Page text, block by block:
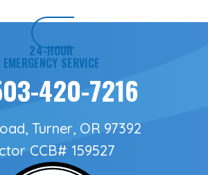
24-HOUR
EMERGENCY SERVICE
420-7216
Turner, OR 97392
CCB# 159527